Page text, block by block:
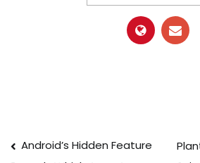
Post
Android’s Hidden Feature